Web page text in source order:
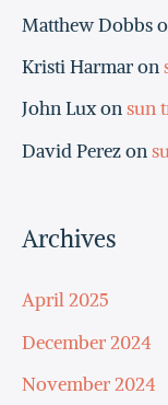
Matthew Dobbs
Kristi Harmaron
John Luxonsun
David Perezon
Archives
April 2025
December 2024
November 2024